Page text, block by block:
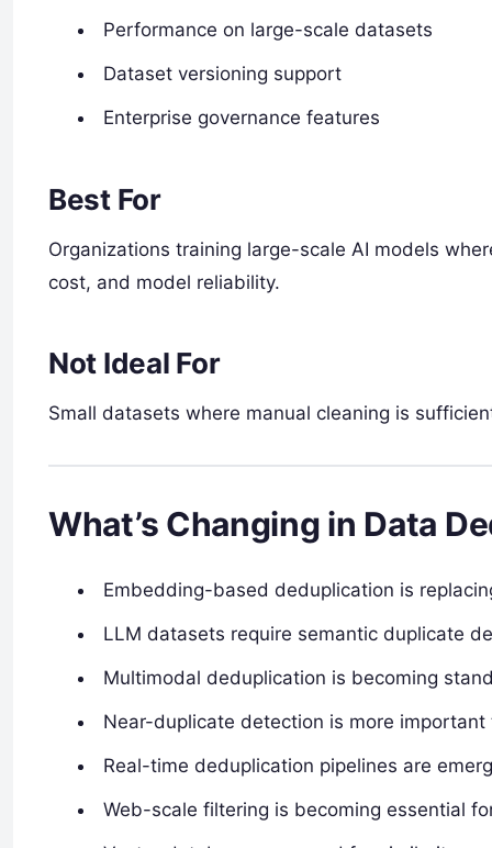
Performance on large-scale datasets
Dataset versioning support
Enterprise governance features
Best For
Organizations training large-scale AI models
cost, and model reliability.
Not Ideal For
Small datasets where manual cleaning is
What’s Changing in Data
Embedding-based deduplication is
LLM datasets require semantic duplicate
Multimodal deduplication is becoming
Near-duplicate detection is more
Real-time deduplication pipelines are
Web-scale filtering is becoming essential